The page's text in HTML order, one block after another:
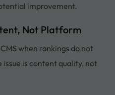
improvement.
Not Platform
when rankings do not
is content quality, not